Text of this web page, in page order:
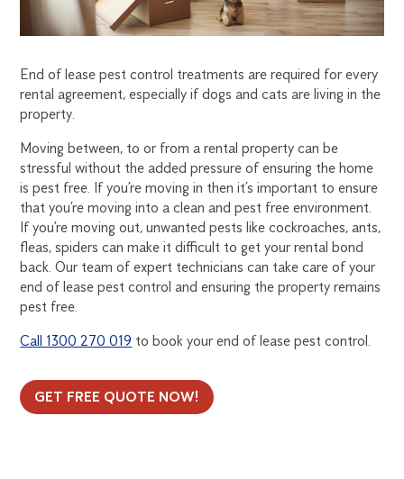
End of lease pest control treatments are required for every
rental agreement, especially if dogs and cats are living in the
property.
Moving between, to or from a rental property can be
stressful without the added pressure of ensuring the home
is pest free. If you’re moving in then it’s important to ensure
that you’re moving into a clean and pest free environment.
If you’re moving out, unwanted pests like cockroaches, ants,
fleas, spiders can make it difficult to get your rental bond
back. Our team of expert technicians can take care of your
end of lease pest control and ensuring the property remains
pest free.
Call 1300 270 019 to book your end of lease pest control.
GET FREE QUOTE NOW!